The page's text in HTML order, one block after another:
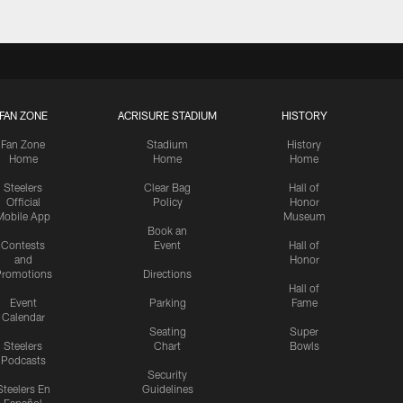
FAN ZONE
Fan Zone
Home
Steelers
Official
App
Contests
and
Event
Calendar
Steelers
Podcasts
En
ACRISURE STADIUM
Stadium
Home
Clear Bag
Policy
Book an
Event
Directions
Parking
Seating
Chart
Security
Guidelines
HISTORY
History
Home
Hall of
Honor
Museum
Hall of
Honor
Hall of
Fame
Super
Bowls